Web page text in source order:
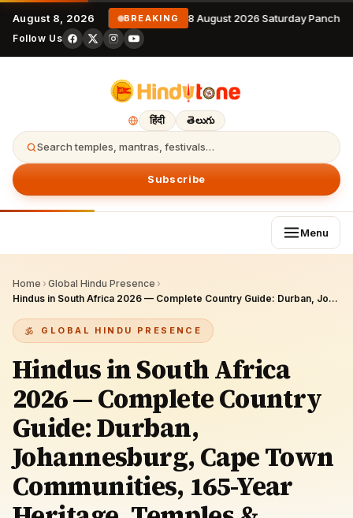
August 8, 2026 BREAKING 8 August 2026 Saturday
Follow Us
हिंदी తెలుగు
Search temples, mantras, festivals…
Subscribe
Menu
Home › Global Hindu Presence ›
Hindus in South Africa 2026 — Complete Country Guide: Durban, Johannesburg, Cape Town Communities, 165-Year Heritage, Temples & Festivals
GLOBAL HINDU PRESENCE
Hindus in South Africa
2026 — Complete Country
Guide: Durban,
Johannesburg, Cape Town
Communities, 165-Year